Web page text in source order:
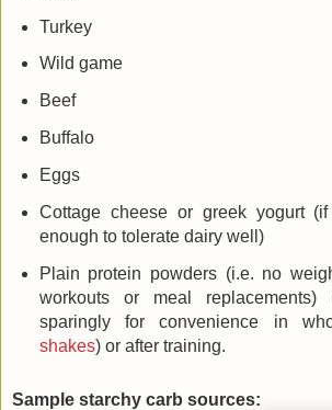
Turkey
Wild game
Beef
Buffalo
Eggs
Cottage cheese or greek yogurt
enough to tolerate dairy well)
Plain protein powders (i.e. no
workouts or meal
sparingly for convenience in
shakes) or after training.
Sample starchy carb sources: